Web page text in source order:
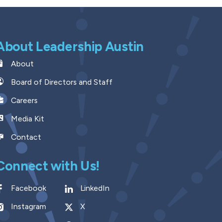
Leadership Austin
About
Board of Directors and Staff
Careers
Media Kit
Contact
with Us!
Facebook
LinkedIn
Instagram
X